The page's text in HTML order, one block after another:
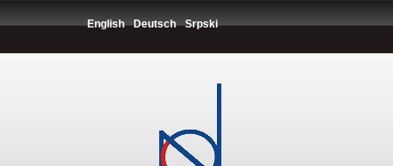
English Deutsch Srpski